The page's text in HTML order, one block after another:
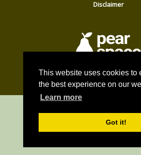
This website uses cookies to
the best experience on our
Learn more
Got it!
Disclaimer
Parish council